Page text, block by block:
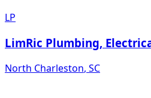
LP
LimRic Plumbing,
North Charleston, SC